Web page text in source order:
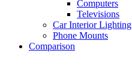
Computers
Televisions
Car Interior Lighting
Phone Mounts
Comparison